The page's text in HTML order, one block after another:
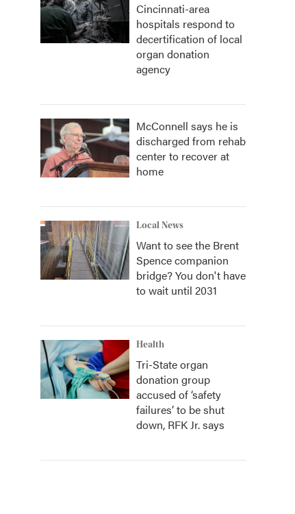
Cincinnati-area
hospitals respond to
decertification of local
organ donation
agency
McConnell says he is
discharged from rehab
center to recover at
home
Local News
Want to see the Brent
Spence companion
bridge? You don't have
to wait until 2031
Health
Tri-State organ
donation group
accused of ‘safety
failures’ to be shut
down, RFK Jr. says